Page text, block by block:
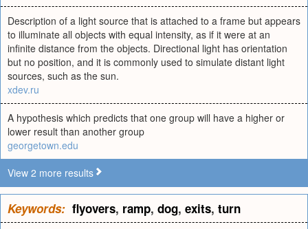
Description of a light source that is attached to a frame but appears
to illuminate all objects with equal intensity, as if it were at an
infinite distance from the objects. Directional light has orientation
but no position, and it is commonly used to simulate distant light
sources, such as the sun.
xdev.ru
A hypothesis which predicts that one group will have a higher or
lower result than another group
georgetown.edu
View 2 more results
Keywords: flyovers, ramp, dog, exits, turn